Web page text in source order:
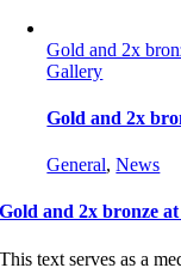
Gold and 2x
Gallery
Gold and 2x
General,News
Gold and 2x bronze
This text serves as a